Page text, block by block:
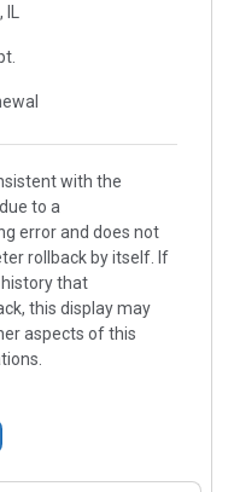
IL
with the
to a
error and does not
rollback by itself. If
that
this display may
aspects of this